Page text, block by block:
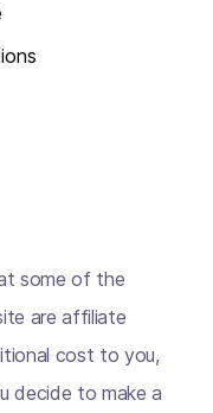
some of the
are affiliate
cost to you,
decide to make a